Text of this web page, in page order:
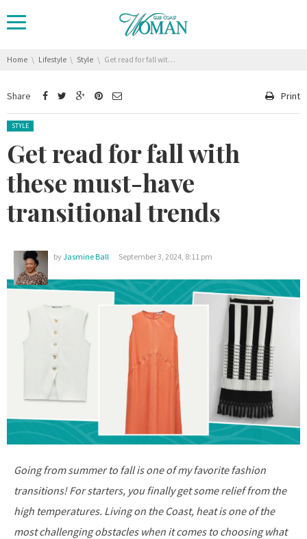
You are here:
Home Lifestyle Style Get read for fall with these must-have transitional trends
Share Print
Posted in:
STYLE
Get read for fall with
these must-have
transitional trends
byJasmine Ball September 3, 2024, 8:11 pm
Going from summer to fall is one of my favorite fashion
transitions! For starters, you finally get some relief from the
high temperatures. Living on the Coast, heat is one of the
most challenging obstacles when it comes to choosing what